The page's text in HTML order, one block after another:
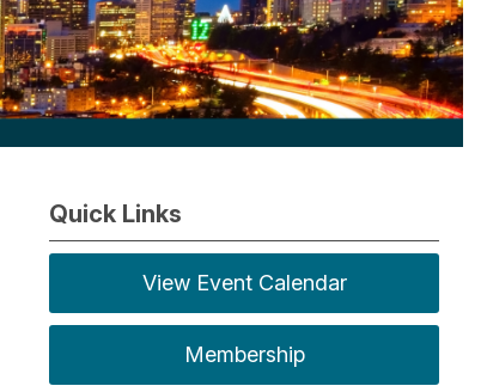
Quick Links
View Event Calendar
Membership